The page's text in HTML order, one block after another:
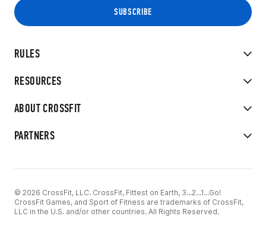
RULES
RESOURCES
ABOUT CROSSFIT
PARTNERS
© 2026 CrossFit, LLC. CrossFit, Fittest on Earth, 3...2...1...Go!
CrossFit Games, and Sport of Fitness are trademarks of CrossFit,
LLC in the U.S. and/or other countries. All Rights Reserved.